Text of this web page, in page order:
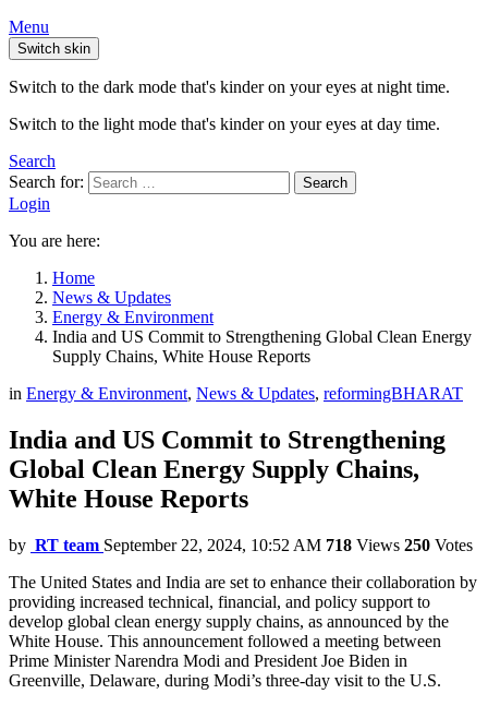
Menu
Switch skin
Switch to the dark mode that's kinder on your eyes at night time.
Switch to the light mode that's kinder on your eyes at day time.
Search
Search for:
Search
Login
You are here:
Home
News & Updates
Energy & Environment
India and US Commit to Strengthening Global Clean Energy
Supply Chains, White House Reports
in Energy & Environment, News & Updates, reformingBHARAT
India and US Commit to Strengthening
Global Clean Energy Supply Chains,
White House Reports
by RT team September 22, 2024, 10:52 AM 718 Views 250 Votes
The United States and India are set to enhance their collaboration by
providing increased technical, financial, and policy support to
develop global clean energy supply chains, as announced by the
White House. This announcement followed a meeting between
Prime Minister Narendra Modi and President Joe Biden in
Greenville, Delaware, during Modi’s three-day visit to the U.S.